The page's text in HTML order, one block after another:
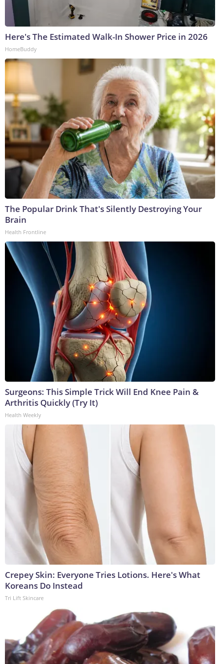
Here's The Estimated Walk-In Shower Price in 2026
HomeBuddy
The Popular Drink That's Silently Destroying Your
Brain
Health Frontline
Surgeons: This Simple Trick Will End Knee Pain &
Arthritis Quickly (Try It)
Health Weekly
Crepey Skin: Everyone Tries Lotions. Here's What
Koreans Do Instead
Tri Lift Skincare